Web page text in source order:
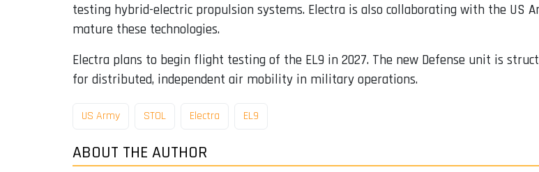
testing hybrid-electric propulsion systems. Electra is also collaborating with the US
mature these technologies.
Electra plans to begin flight testing of the EL9 in 2027. The new Defense unit is
for distributed, independent air mobility in military operations.
US Army STOL Electra EL9
ABOUT THE AUTHOR